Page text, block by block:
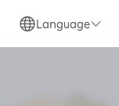
Language